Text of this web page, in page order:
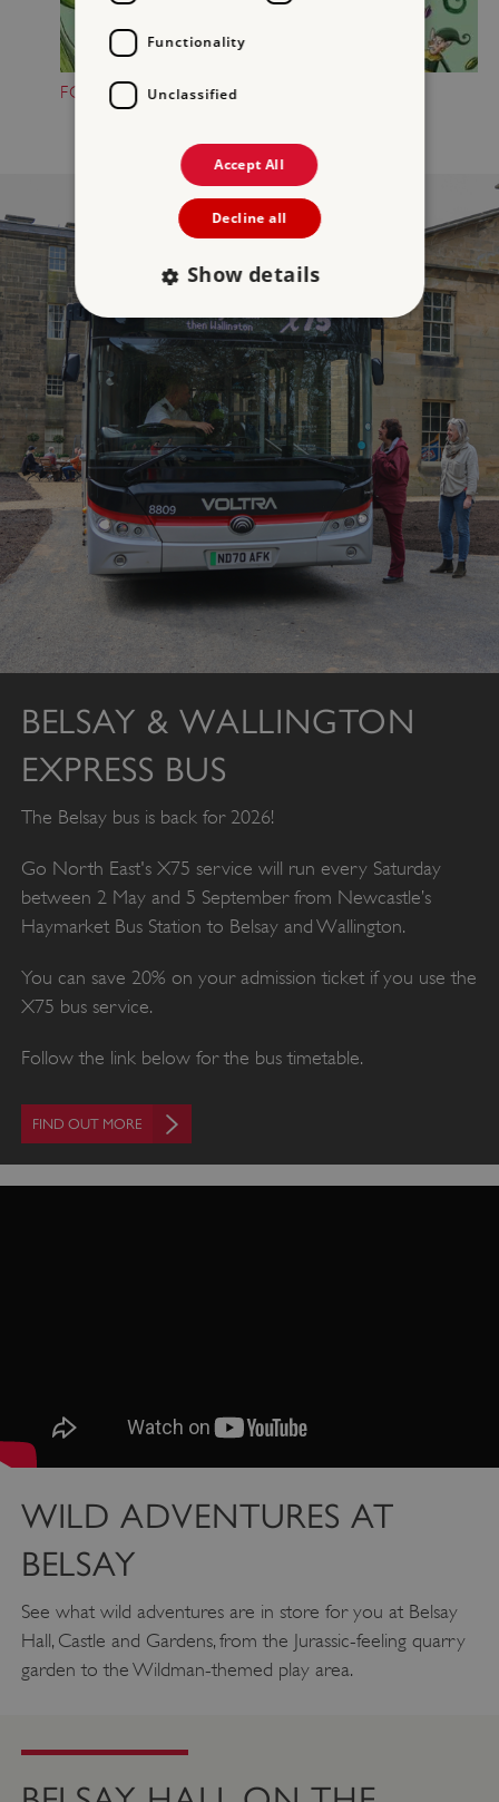
FOLKTALE CREATURE TRAILS
BELSAY & WALLINGTON
EXPRESS BUS
The Belsay bus is back for 2026!
Go North East's X75 service will run every Saturday
between 2 May and 5 September from Newcastle’s
Haymarket Bus Station to Belsay and Wallington.
You can save 20% on your admission ticket if you use the
X75 bus service.
Follow the link below for the bus timetable.
FIND OUT MORE
WILD ADVENTURES AT
BELSAY
See what wild adventures are in store for you at Belsay
Hall, Castle and Gardens, from the Jurassic-feeling quarry
garden to the Wildman-themed play area.
Functionality
Unclassified
Accept All
Decline all
Show details
Strictly necessary
Performance
Targeting
Functionality Unclassified
Strictly necessary cookies allow core website
functionality such as user login and account
management. The website cannot be used
properly without strictly necessary cookies.
NAME
PROVIDER/
DOMAIN
.english-heritage.org.uk
Google Privacy Policy